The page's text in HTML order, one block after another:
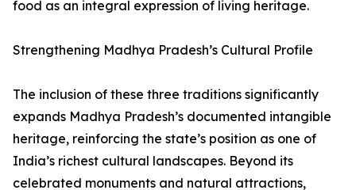
food as an integral expression of living heritage.
Strengthening Madhya Pradesh’s Cultural Profile
The inclusion of these three traditions significantly
expands Madhya Pradesh’s documented intangible
heritage, reinforcing the state’s position as one of
India’s richest cultural landscapes. Beyond its
celebrated monuments and natural attractions,